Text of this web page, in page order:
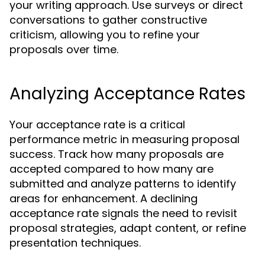
your writing approach. Use surveys or direct
conversations to gather constructive
criticism, allowing you to refine your
proposals over time.
Analyzing Acceptance Rates
Your acceptance rate is a critical
performance metric in measuring proposal
success. Track how many proposals are
accepted compared to how many are
submitted and analyze patterns to identify
areas for enhancement. A declining
acceptance rate signals the need to revisit
proposal strategies, adapt content, or refine
presentation techniques.